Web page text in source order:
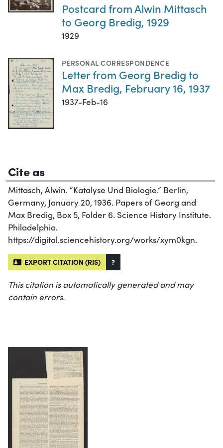
Postcard from Alwin Mittasch
to Georg Bredig, 1929
1929
PERSONAL CORRESPONDENCE
Letter from Georg Bredig to
Max Bredig, February 16, 1937
1937-Feb-16
Cite as
Mittasch, Alwin. “Katalyse Und Biologie.” Berlin,
Germany, January 20, 1936. Papers of Georg and
Max Bredig, Box 5, Folder 6. Science History Institute.
Philadelphia.
https://digital.sciencehistory.org/works/xym0kgn.
EXPORT CITATION (RIS) ?
This citation is automatically generated and may
contain errors.